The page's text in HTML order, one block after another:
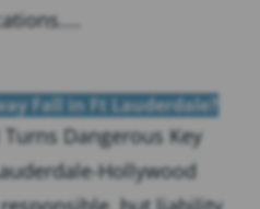
Fall in Ft Lauderdale?
Dangerous Key
Hollywood